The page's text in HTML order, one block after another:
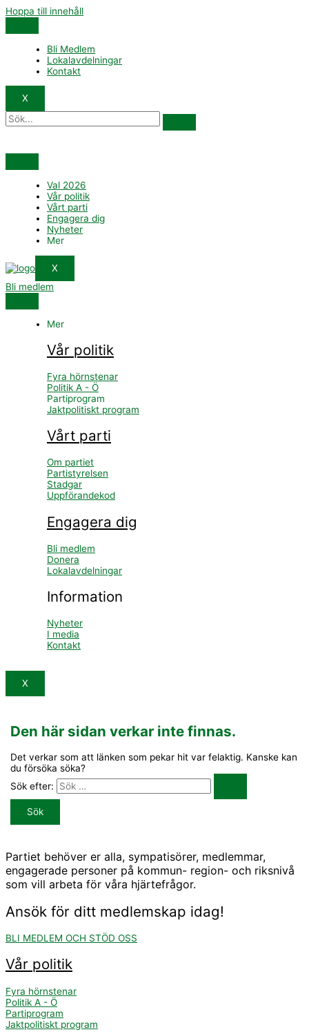
Hoppa till innehåll
Bli Medlem
Lokalavdelningar
Kontakt
X
Val 2026
Vår politik
Vårt parti
Engagera dig
Nyheter
Mer
X
Bli medlem
Mer
Vår politik
Fyra hörnstenar
Politik A - Ö
Partiprogram
Jaktpolitiskt program
Vårt parti
Om partiet
Partistyrelsen
Stadgar
Uppförandekod
Engagera dig
Bli medlem
Donera
Lokalavdelningar
Information
Nyheter
I media
Kontakt
X
Den här sidan verkar inte finnas.
Det verkar som att länken som pekar hit var felaktig. Kanske kan
du försöka söka?
Sök efter:
Partiet behöver er alla, sympatisörer, medlemmar,
engagerade personer på kommun- region- och riksnivå
som vill arbeta för våra hjärtefrågor.
Ansök för ditt medlemskap idag!
BLI MEDLEM OCH STÖD OSS
Vår politik
Fyra hörnstenar
Politik A - Ö
Partiprogram
Jaktpolitiskt program